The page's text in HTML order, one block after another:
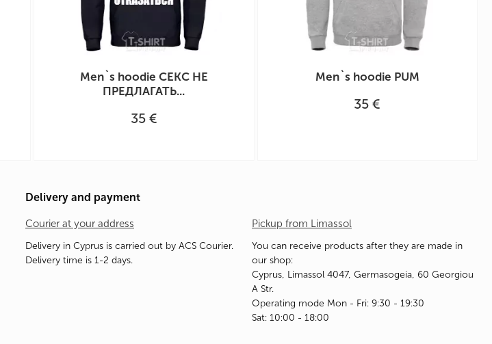
Men`s hoodie СЕКС НЕ
ПРЕДЛАГАТЬ...
35 €
Men`s hoodie PUM
35 €
Delivery and payment
Courier at your address
Delivery in Cyprus is carried out by ACS Courier.
Delivery time is 1-2 days.
Pickup from Limassol
You can receive products after they are made in
our shop:
Cyprus, Limassol 4047, Germasogeia, 60 Georgiou
A Str.
Operating mode Mon - Fri: 9:30 - 19:30
Sat: 10:00 - 18:00